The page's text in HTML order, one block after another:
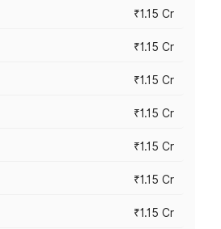
₹1.15 Cr
₹1.15 Cr
₹1.15 Cr
₹1.15 Cr
₹1.15 Cr
₹1.15 Cr
₹1.15 Cr